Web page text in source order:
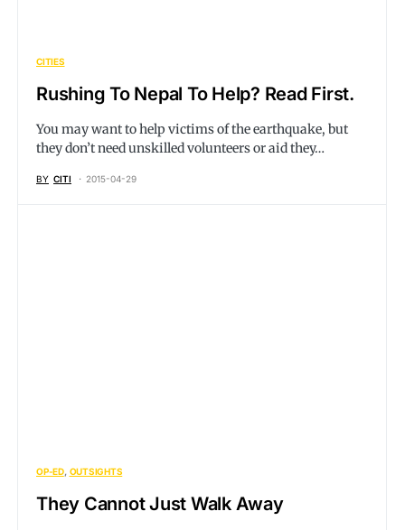
CITIES
Rushing To Nepal To Help? Read First.
You may want to help victims of the earthquake, but
they don’t need unskilled volunteers or aid they…
BY CITI 2015-04-29
OP-ED OUTSIGHTS
They Cannot Just Walk Away